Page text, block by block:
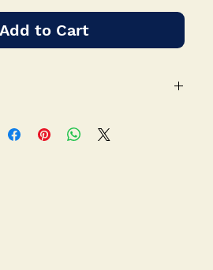
Add to Cart